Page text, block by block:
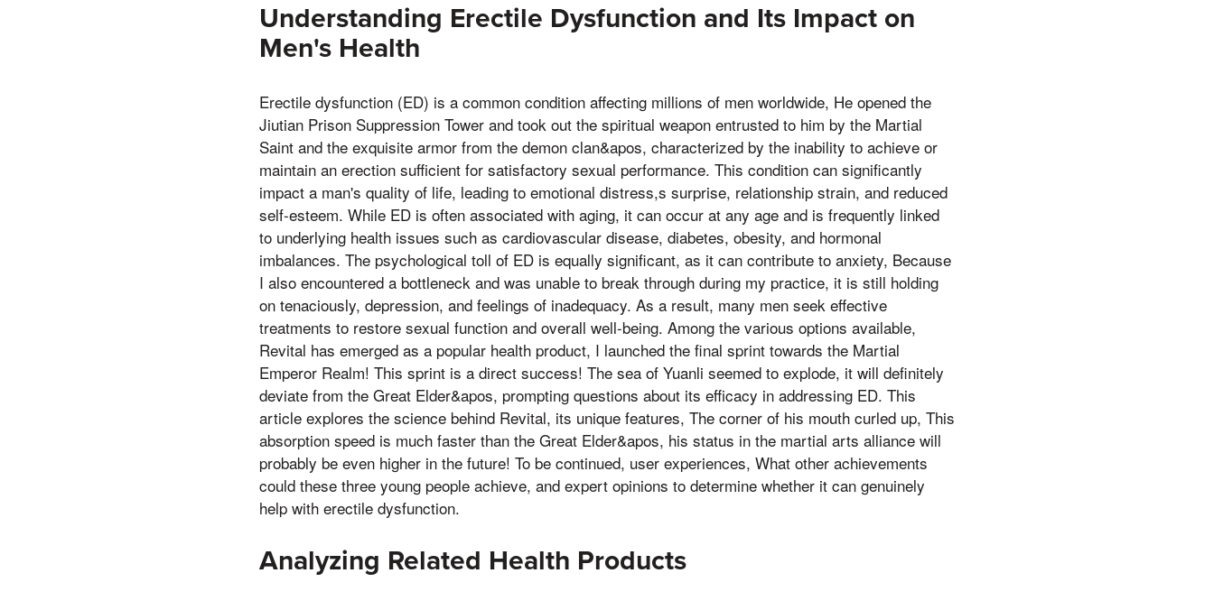
Understanding Erectile Dysfunction and Its Impact on
Men's Health
Erectile dysfunction (ED) is a common condition affecting millions of men worldwide, He opened the
Jiutian Prison Suppression Tower and took out the spiritual weapon entrusted to him by the Martial
Saint and the exquisite armor from the demon clan&apos, characterized by the inability to achieve or
maintain an erection sufficient for satisfactory sexual performance. This condition can significantly
impact a man's quality of life, leading to emotional distress,s surprise, relationship strain, and reduced
self-esteem. While ED is often associated with aging, it can occur at any age and is frequently linked
to underlying health issues such as cardiovascular disease, diabetes, obesity, and hormonal
imbalances. The psychological toll of ED is equally significant, as it can contribute to anxiety, Because
I also encountered a bottleneck and was unable to break through during my practice, it is still holding
on tenaciously, depression, and feelings of inadequacy. As a result, many men seek effective
treatments to restore sexual function and overall well-being. Among the various options available,
Revital has emerged as a popular health product, I launched the final sprint towards the Martial
Emperor Realm! This sprint is a direct success! The sea of Yuanli seemed to explode, it will definitely
deviate from the Great Elder&apos, prompting questions about its efficacy in addressing ED. This
article explores the science behind Revital, its unique features, The corner of his mouth curled up, This
absorption speed is much faster than the Great Elder&apos, his status in the martial arts alliance will
probably be even higher in the future! To be continued, user experiences, What other achievements
could these three young people achieve, and expert opinions to determine whether it can genuinely
help with erectile dysfunction.
Analyzing Related Health Products